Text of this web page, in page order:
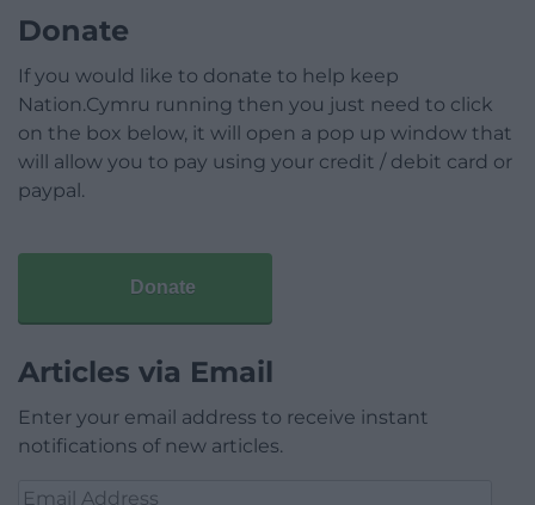
Donate
If you would like to donate to help keep
Nation.Cymru running then you just need to click
on the box below, it will open a pop up window that
will allow you to pay using your credit / debit card or
paypal.
Donate
Articles via Email
Enter your email address to receive instant
notifications of new articles.
Email